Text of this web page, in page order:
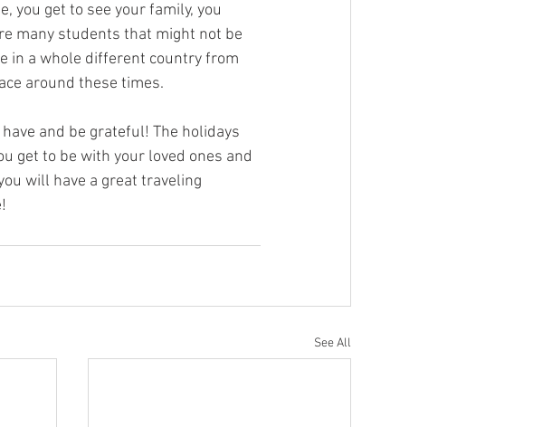
you get to see your family, you
many students that might not be
in a whole different country from
around these times.
and be grateful! The holidays
get to be with your loved ones and
will have a great traveling
See All